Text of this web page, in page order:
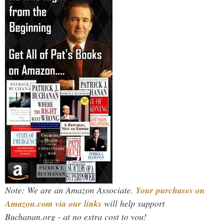
Note: We are an Amazon Associate. Your purchases on
Amazon.com via our links will help support
Buchanan.org - at no extra cost to you!